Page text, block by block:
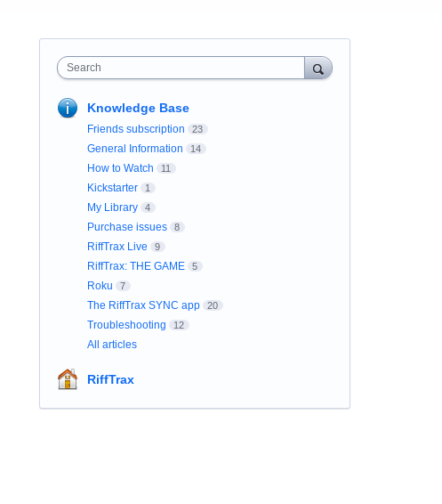
Search
Knowledge Base
Friends subscription 23
General Information 14
How to Watch 11
Kickstarter 1
My Library 4
Purchase issues 8
RiffTrax Live 9
RiffTrax: THE GAME 5
Roku 7
The RiffTrax SYNC app 20
Troubleshooting 12
All articles
RiffTrax